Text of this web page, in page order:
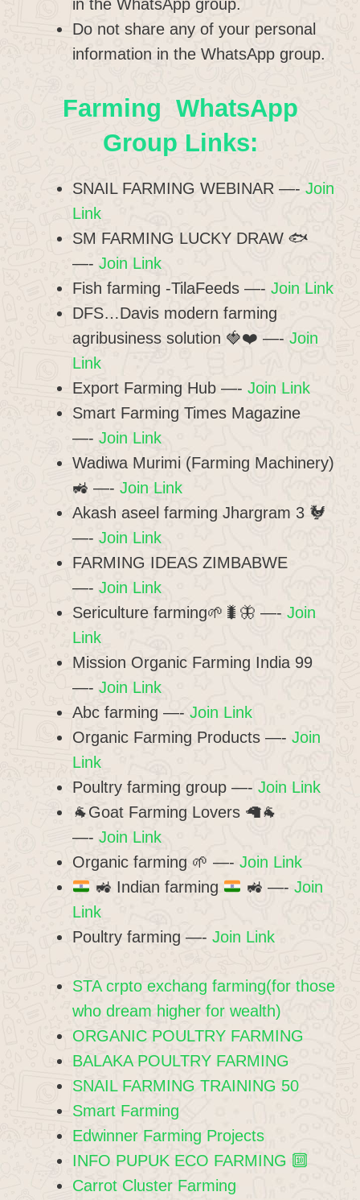
in the WhatsApp group.
Do not share any of your personal
information in the WhatsApp group.
Farming WhatsApp
Group Links:
SNAIL FARMING WEBINAR —- Join
Link
SM FARMING LUCKY DRAW 🐟
—- Join Link
Fish farming -TilaFeeds —- Join Link
DFS…Davis modern farming
agribusiness solution 🍓❤️ —- Join
Link
Export Farming Hub —- Join Link
Smart Farming Times Magazine
—- Join Link
Wadiwa Murimi (Farming Machinery)
🚜 —- Join Link
Akash aseel farming Jhargram 3 🐓
—- Join Link
FARMING IDEAS ZIMBABWE
—- Join Link
Sericulture farming🌱🐛🦋 —- Join
Link
Mission Organic Farming India 99
—- Join Link
Abc farming —- Join Link
Organic Farming Products —- Join
Link
Poultry farming group —- Join Link
🐐Goat Farming Lovers 🦙🐐
—- Join Link
Organic farming 🌱 —- Join Link
🚜 Indian farming 🚜 —- Join
Link
Poultry farming —- Join Link
STA crpto exchang farming(for those
who dream higher for wealth)
ORGANIC POULTRY FARMING
BALAKA POULTRY FARMING
SNAIL FARMING TRAINING 50
Smart Farming
Edwinner Farming Projects
INFO PUPUK ECO FARMING 🔟
Carrot Cluster Farming